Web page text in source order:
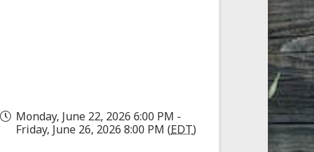
Monday, June 22, 2026 6:00 PM -
Friday, June 26, 2026 8:00 PM (EDT)